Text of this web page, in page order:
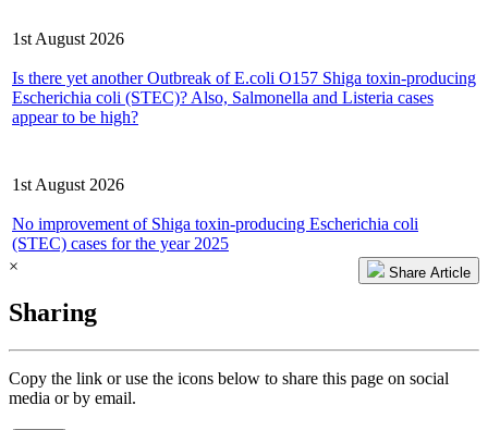
1st August 2026
Is there yet another Outbreak of E.coli O157 Shiga toxin-producing
Escherichia coli (STEC)? Also, Salmonella and Listeria cases
appear to be high?
1st August 2026
No improvement of Shiga toxin-producing Escherichia coli
(STEC) cases for the year 2025
Share Article
×
Sharing
Copy the link or use the icons below to share this page on social
media or by email.